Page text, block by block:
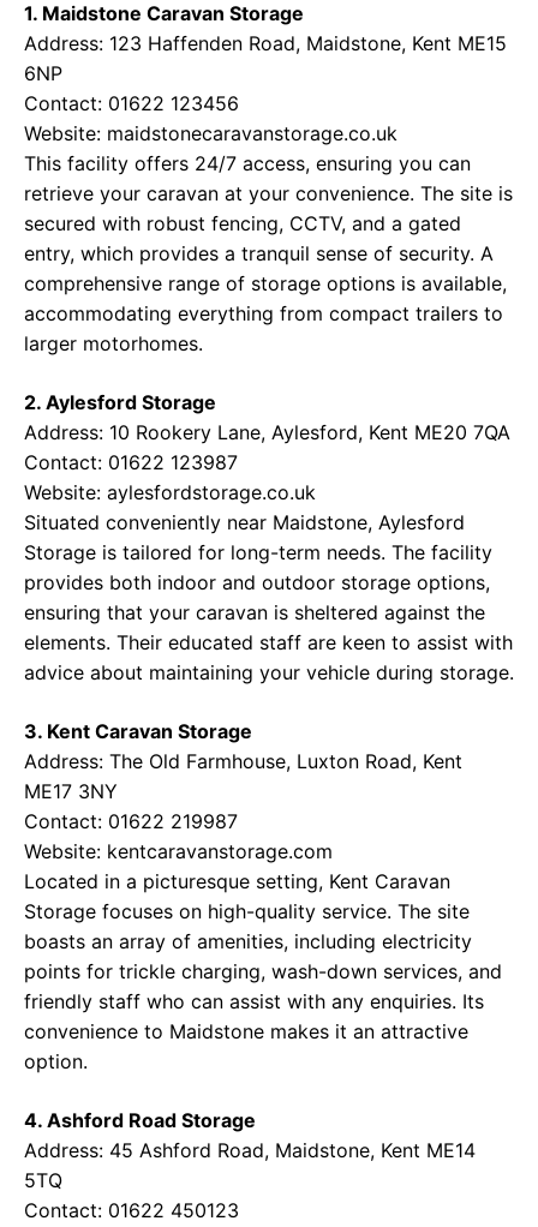
1. Maidstone Caravan Storage
Address: 123 Haffenden Road, Maidstone, Kent ME15
6NP
Contact: 01622 123456
Website: maidstonecaravanstorage.co.uk
This facility offers 24/7 access, ensuring you can
retrieve your caravan at your convenience. The site is
secured with robust fencing, CCTV, and a gated
entry, which provides a tranquil sense of security. A
comprehensive range of storage options is available,
accommodating everything from compact trailers to
larger motorhomes.
2. Aylesford Storage
Address: 10 Rookery Lane, Aylesford, Kent ME20 7QA
Contact: 01622 123987
Website: aylesfordstorage.co.uk
Situated conveniently near Maidstone, Aylesford
Storage is tailored for long-term needs. The facility
provides both indoor and outdoor storage options,
ensuring that your caravan is sheltered against the
elements. Their educated staff are keen to assist with
advice about maintaining your vehicle during storage.
3. Kent Caravan Storage
Address: The Old Farmhouse, Luxton Road, Kent
ME17 3NY
Contact: 01622 219987
Website: kentcaravanstorage.com
Located in a picturesque setting, Kent Caravan
Storage focuses on high-quality service. The site
boasts an array of amenities, including electricity
points for trickle charging, wash-down services, and
friendly staff who can assist with any enquiries. Its
convenience to Maidstone makes it an attractive
option.
4. Ashford Road Storage
Address: 45 Ashford Road, Maidstone, Kent ME14
5TQ
Contact: 01622 450123